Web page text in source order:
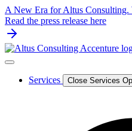
Skip
to
content
A New Era for Altus Consulting.
Read the press release here
Services Close Services